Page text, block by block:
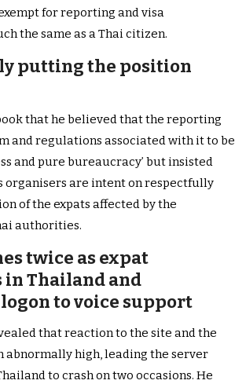
for reporting and visa
the same as a Thai citizen.
putting the position
that he believed that the reporting
and regulations associated with it to be
and pure bureaucracy’ but insisted
organisers are intent on respectfully
of the expats affected by the
authorities.
twice as expat
Thailand and
to voice support
that reaction to the site and the
abnormally high, leading the server
to crash on two occasions. He